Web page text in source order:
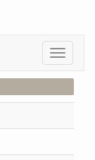
Toggle